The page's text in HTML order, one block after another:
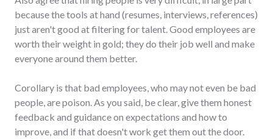
because the tools at hand (resumes, interviews, references)
just aren't good at filtering for talent. Good employees are
worth their weight in gold; they do their job well and make
everyone around them better.
Corollary is that bad employees, who may not even be bad
people, are poison. As you said, be clear, give them honest
feedback and guidance on expectations and how to
improve, and if that doesn't work get them out the door.